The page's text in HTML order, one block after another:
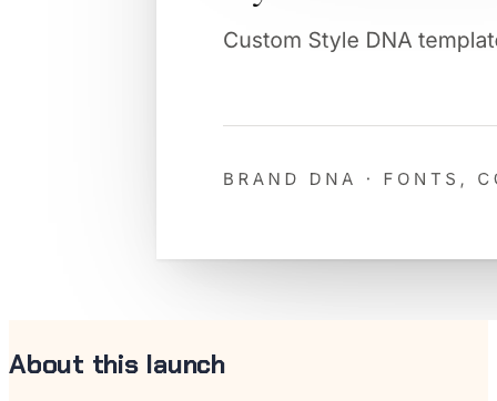
About this launch